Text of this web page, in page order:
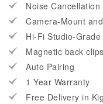
Noise Cancellation
Camera-Mount
Hi-Fi Studio-
Magnetic back clips
Auto Pairing
1 Year Warranty
Free Delivery in